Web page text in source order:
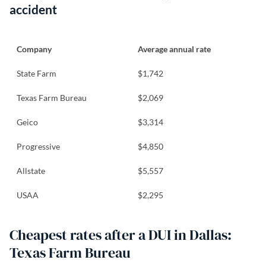
accident
Company Average annual rate
State Farm $1,742
Texas Farm Bureau $2,069
Geico $3,314
Progressive $4,850
Allstate $5,557
USAA $2,295
Cheapest rates after a DUI in Dallas:
Texas Farm Bureau